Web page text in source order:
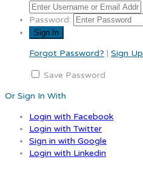
Password:
Forgot Password? | Sign Up
Save Password
Or Sign In With
Login with Facebook
Login with Twitter
Sign in with Google
Login with Linkedin